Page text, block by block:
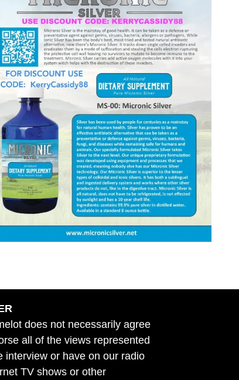
does not necessarily agree
all of the views represented
interview or have on our radio
TV shows or other